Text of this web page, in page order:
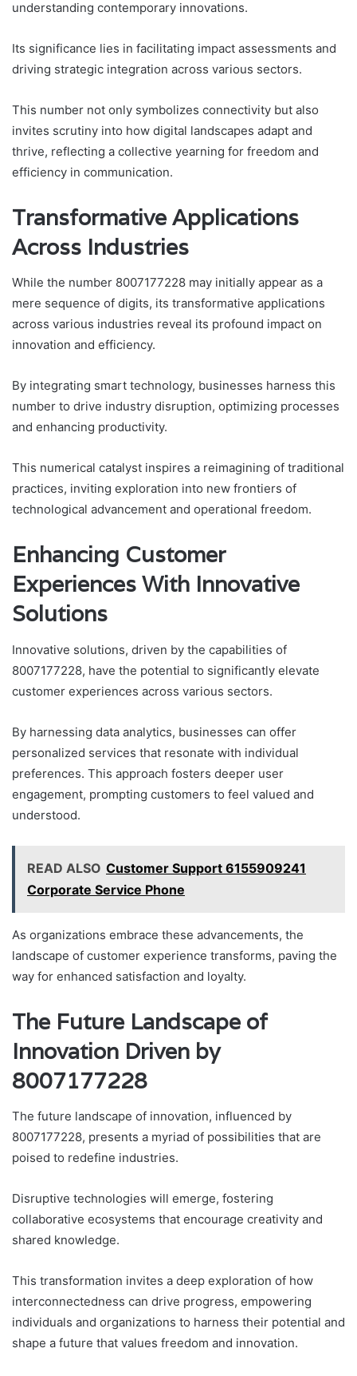
understanding contemporary innovations.
Its significance lies in facilitating impact assessments and
driving strategic integration across various sectors.
This number not only symbolizes connectivity but also
invites scrutiny into how digital landscapes adapt and
thrive, reflecting a collective yearning for freedom and
efficiency in communication.
Transformative Applications
Across Industries
While the number 8007177228 may initially appear as a
mere sequence of digits, its transformative applications
across various industries reveal its profound impact on
innovation and efficiency.
By integrating smart technology, businesses harness this
number to drive industry disruption, optimizing processes
and enhancing productivity.
This numerical catalyst inspires a reimagining of traditional
practices, inviting exploration into new frontiers of
technological advancement and operational freedom.
Enhancing Customer
Experiences With Innovative
Solutions
Innovative solutions, driven by the capabilities of
8007177228, have the potential to significantly elevate
customer experiences across various sectors.
By harnessing data analytics, businesses can offer
personalized services that resonate with individual
preferences. This approach fosters deeper user
engagement, prompting customers to feel valued and
understood.
READ ALSO Customer Support 6155909241
Corporate Service Phone
As organizations embrace these advancements, the
landscape of customer experience transforms, paving the
way for enhanced satisfaction and loyalty.
The Future Landscape of
Innovation Driven by
8007177228
The future landscape of innovation, influenced by
8007177228, presents a myriad of possibilities that are
poised to redefine industries.
Disruptive technologies will emerge, fostering
collaborative ecosystems that encourage creativity and
shared knowledge.
This transformation invites a deep exploration of how
interconnectedness can drive progress, empowering
individuals and organizations to harness their potential and
shape a future that values freedom and innovation.